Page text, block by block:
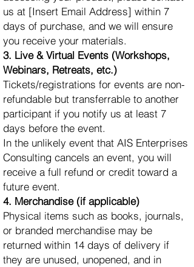
us at [Insert Email Address] within 7
days of purchase, and we will ensure
you receive your materials.
3. Live & Virtual Events (Workshops,
Webinars, Retreats, etc.)
Tickets/registrations for events are non-
refundable but transferrable to another
participant if you notify us at least 7
days before the event.
In the unlikely event that AIS Enterprises
Consulting cancels an event, you will
receive a full refund or credit toward a
future event.
4. Merchandise (if applicable)
Physical items such as books, journals,
or branded merchandise may be
returned within 14 days of delivery if
they are unused, unopened, and in